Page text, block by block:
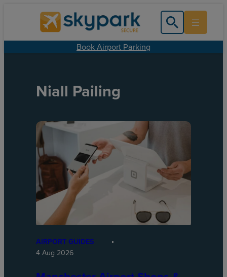
Book Airport Parking
Niall Pailing
AIRPORT GUIDES
4 Aug 2026